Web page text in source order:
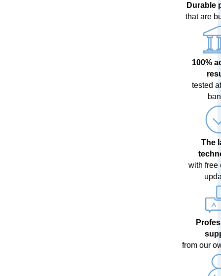
Durable
that are
100%
tested
The
with free
from our